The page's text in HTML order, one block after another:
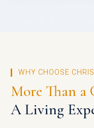
WHY CHOOSE
More Than a
A Living